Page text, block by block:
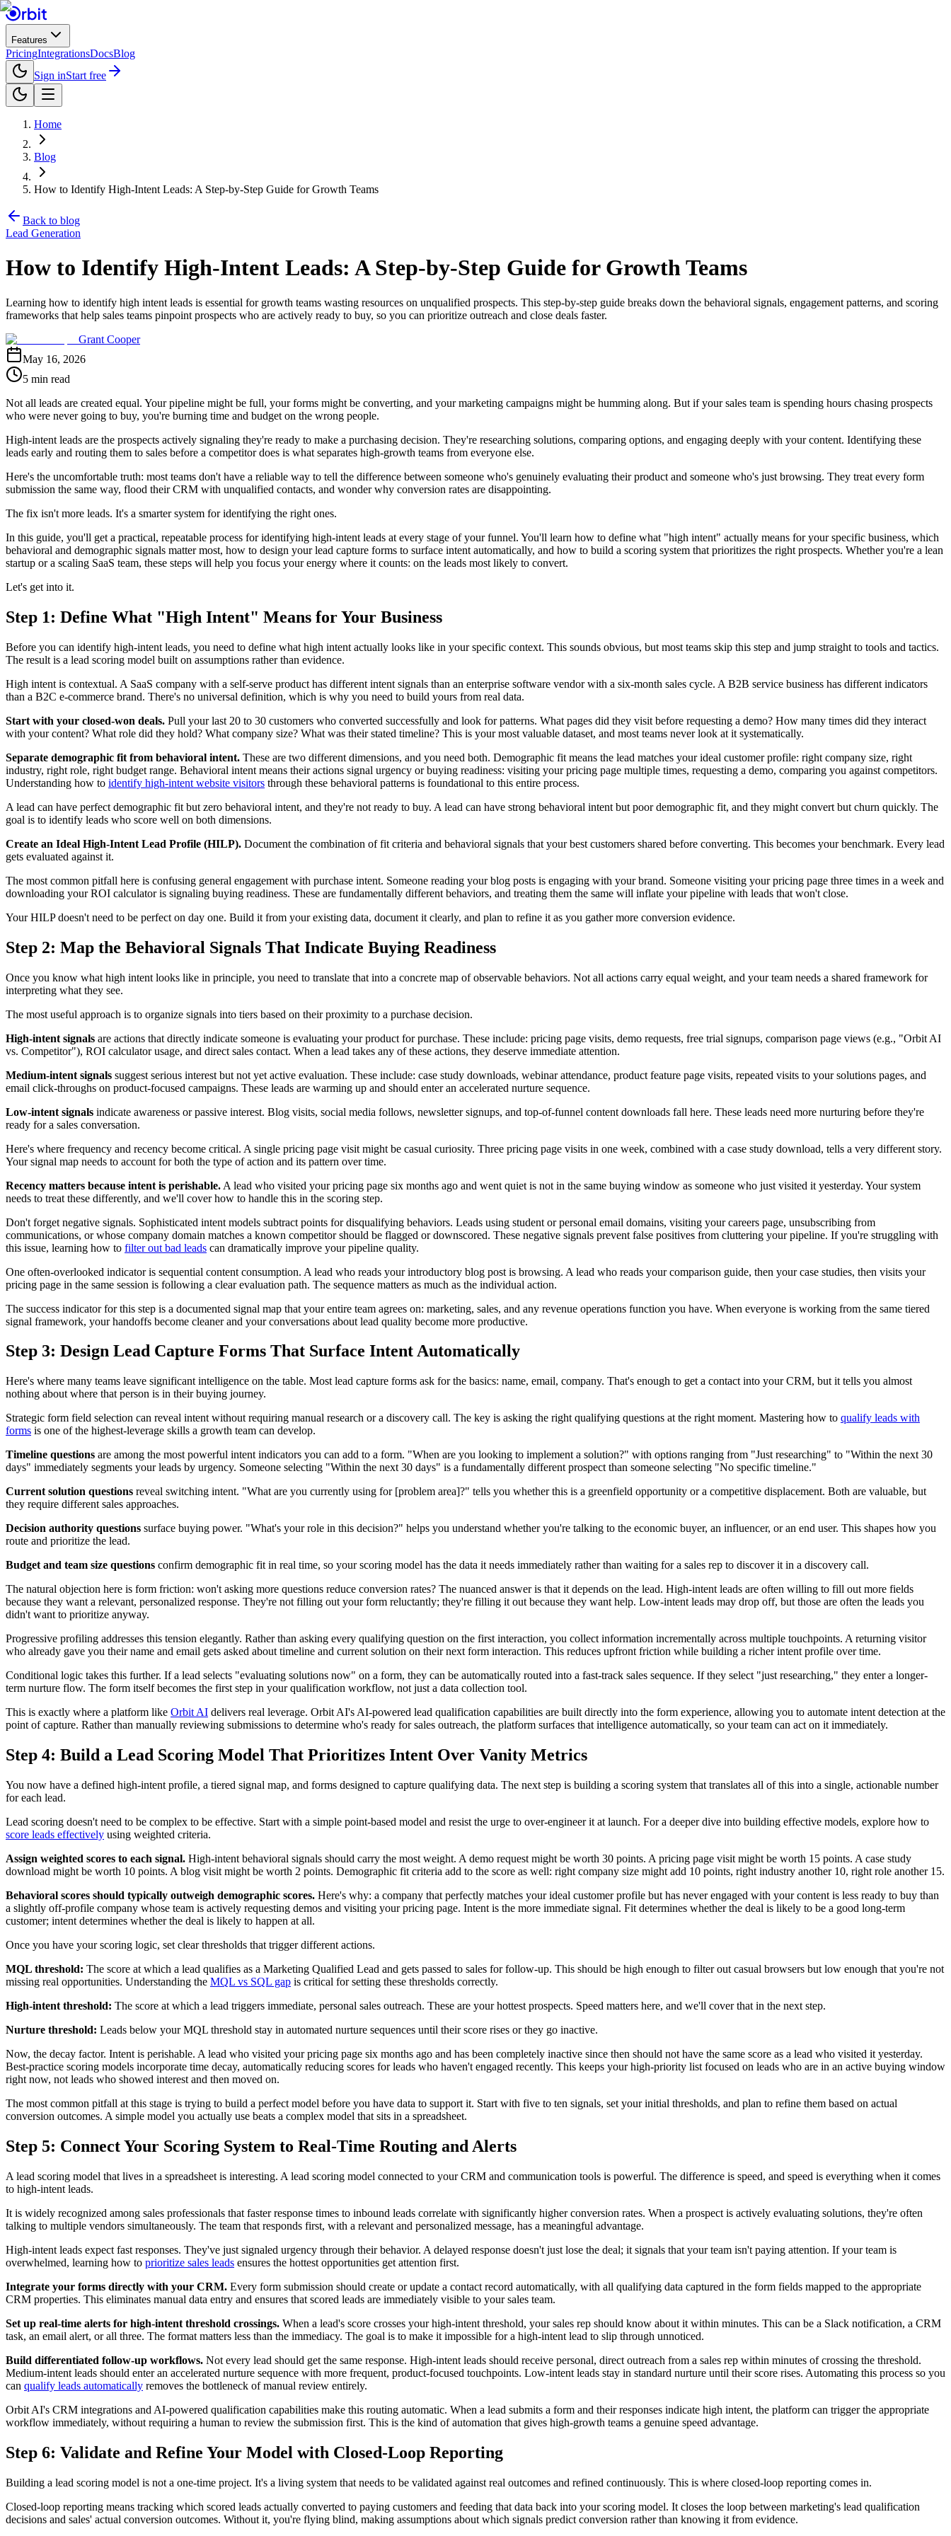
Features
PricingIntegrationsDocsBlog
Sign inStart free
Home
Blog
How to Identify High-Intent Leads: A Step-by-Step Guide for Growth Teams
Back to blog
Lead Generation
How to Identify High-Intent Leads: A Step-by-Step Guide for Growth Teams
Learning how to identify high intent leads is essential for growth teams wasting resources on unqualified prospects. This step-by-step guide breaks down the behavioral signals, engagement patterns, and scoring
frameworks that help sales teams pinpoint prospects who are actively ready to buy, so you can prioritize outreach and close deals faster.
Grant Cooper
May 16, 2026
5 min read
Not all leads are created equal. Your pipeline might be full, your forms might be converting, and your marketing campaigns might be humming along. But if your sales team is spending hours chasing prospects
who were never going to buy, you're burning time and budget on the wrong people.
High-intent leads are the prospects actively signaling they're ready to make a purchasing decision. They're researching solutions, comparing options, and engaging deeply with your content. Identifying these
leads early and routing them to sales before a competitor does is what separates high-growth teams from everyone else.
Here's the uncomfortable truth: most teams don't have a reliable way to tell the difference between someone who's genuinely evaluating their product and someone who's just browsing. They treat every form
submission the same way, flood their CRM with unqualified contacts, and wonder why conversion rates are disappointing.
The fix isn't more leads. It's a smarter system for identifying the right ones.
In this guide, you'll get a practical, repeatable process for identifying high-intent leads at every stage of your funnel. You'll learn how to define what "high intent" actually means for your specific business, which
behavioral and demographic signals matter most, how to design your lead capture forms to surface intent automatically, and how to build a scoring system that prioritizes the right prospects. Whether you're a lean
startup or a scaling SaaS team, these steps will help you focus your energy where it counts: on the leads most likely to convert.
Let's get into it.
Step 1: Define What "High Intent" Means for Your Business
Before you can identify high-intent leads, you need to define what high intent actually looks like in your specific context. This sounds obvious, but most teams skip this step and jump straight to tools and tactics.
The result is a lead scoring model built on assumptions rather than evidence.
High intent is contextual. A SaaS company with a self-serve product has different intent signals than an enterprise software vendor with a six-month sales cycle. A B2B service business has different indicators
than a B2C e-commerce brand. There's no universal definition, which is why you need to build yours from real data.
Start with your closed-won deals. Pull your last 20 to 30 customers who converted successfully and look for patterns. What pages did they visit before requesting a demo? How many times did they interact
with your content? What role did they hold? What company size? What was their stated timeline? This is your most valuable dataset, and most teams never look at it systematically.
Separate demographic fit from behavioral intent. These are two different dimensions, and you need both. Demographic fit means the lead matches your ideal customer profile: right company size, right
industry, right role, right budget range. Behavioral intent means their actions signal urgency or buying readiness: visiting your pricing page multiple times, requesting a demo, comparing you against competitors.
Understanding how to identify high-intent website visitors through these behavioral patterns is foundational to this entire process.
A lead can have perfect demographic fit but zero behavioral intent, and they're not ready to buy. A lead can have strong behavioral intent but poor demographic fit, and they might convert but churn quickly. The
goal is to identify leads who score well on both dimensions.
Create an Ideal High-Intent Lead Profile (HILP). Document the combination of fit criteria and behavioral signals that your best customers shared before converting. This becomes your benchmark. Every lead
gets evaluated against it.
The most common pitfall here is confusing general engagement with purchase intent. Someone reading your blog posts is engaging with your brand. Someone visiting your pricing page three times in a week and
downloading your ROI calculator is signaling buying readiness. These are fundamentally different behaviors, and treating them the same will inflate your pipeline with leads that won't close.
Your HILP doesn't need to be perfect on day one. Build it from your existing data, document it clearly, and plan to refine it as you gather more conversion evidence.
Step 2: Map the Behavioral Signals That Indicate Buying Readiness
Once you know what high intent looks like in principle, you need to translate that into a concrete map of observable behaviors. Not all actions carry equal weight, and your team needs a shared framework for
interpreting what they see.
The most useful approach is to organize signals into tiers based on their proximity to a purchase decision.
High-intent signals are actions that directly indicate someone is evaluating your product for purchase. These include: pricing page visits, demo requests, free trial signups, comparison page views (e.g., "Orbit AI
vs. Competitor"), ROI calculator usage, and direct sales contact. When a lead takes any of these actions, they deserve immediate attention.
Medium-intent signals suggest serious interest but not yet active evaluation. These include: case study downloads, webinar attendance, product feature page visits, repeated visits to your solutions pages, and
email click-throughs on product-focused campaigns. These leads are warming up and should enter an accelerated nurture sequence.
Low-intent signals indicate awareness or passive interest. Blog visits, social media follows, newsletter signups, and top-of-funnel content downloads fall here. These leads need more nurturing before they're
ready for a sales conversation.
Here's where frequency and recency become critical. A single pricing page visit might be casual curiosity. Three pricing page visits in one week, combined with a case study download, tells a very different story.
Your signal map needs to account for both the type of action and its pattern over time.
Recency matters because intent is perishable. A lead who visited your pricing page six months ago and went quiet is not in the same buying window as someone who just visited it yesterday. Your system
needs to treat these differently, and we'll cover how to handle this in the scoring step.
Don't forget negative signals. Sophisticated intent models subtract points for disqualifying behaviors. Leads using student or personal email domains, visiting your careers page, unsubscribing from
communications, or whose company domain matches a known competitor should be flagged or downscored. These negative signals prevent false positives from cluttering your pipeline. If you're struggling with
this issue, learning how to filter out bad leads can dramatically improve your pipeline quality.
One often-overlooked indicator is sequential content consumption. A lead who reads your introductory blog post is browsing. A lead who reads your comparison guide, then your case studies, then visits your
pricing page in the same session is following a clear evaluation path. The sequence matters as much as the individual action.
The success indicator for this step is a documented signal map that your entire team agrees on: marketing, sales, and any revenue operations function you have. When everyone is working from the same tiered
signal framework, your handoffs become cleaner and your conversations about lead quality become more productive.
Step 3: Design Lead Capture Forms That Surface Intent Automatically
Here's where many teams leave significant intelligence on the table. Most lead capture forms ask for the basics: name, email, company. That's enough to get a contact into your CRM, but it tells you almost
nothing about where that person is in their buying journey.
Strategic form field selection can reveal intent without requiring manual research or a discovery call. The key is asking the right qualifying questions at the right moment. Mastering how to qualify leads with
forms is one of the highest-leverage skills a growth team can develop.
Timeline questions are among the most powerful intent indicators you can add to a form. "When are you looking to implement a solution?" with options ranging from "Just researching" to "Within the next 30
days" immediately segments your leads by urgency. Someone selecting "Within the next 30 days" is a fundamentally different prospect than someone selecting "No specific timeline."
Current solution questions reveal switching intent. "What are you currently using for [problem area]?" tells you whether this is a greenfield opportunity or a competitive displacement. Both are valuable, but
they require different sales approaches.
Decision authority questions surface buying power. "What's your role in this decision?" helps you understand whether you're talking to the economic buyer, an influencer, or an end user. This shapes how you
route and prioritize the lead.
Budget and team size questions confirm demographic fit in real time, so your scoring model has the data it needs immediately rather than waiting for a sales rep to discover it in a discovery call.
The natural objection here is form friction: won't asking more questions reduce conversion rates? The nuanced answer is that it depends on the lead. High-intent leads are often willing to fill out more fields
because they want a relevant, personalized response. They're not filling out your form reluctantly; they're filling it out because they want help. Low-intent leads may drop off, but those are often the leads you
didn't want to prioritize anyway.
Progressive profiling addresses this tension elegantly. Rather than asking every qualifying question on the first interaction, you collect information incrementally across multiple touchpoints. A returning visitor
who already gave you their name and email gets asked about timeline and current solution on their next form interaction. This reduces upfront friction while building a richer intent profile over time.
Conditional logic takes this further. If a lead selects "evaluating solutions now" on a form, they can be automatically routed into a fast-track sales sequence. If they select "just researching," they enter a longer-
term nurture flow. The form itself becomes the first step in your qualification workflow, not just a data collection tool.
This is exactly where a platform like Orbit AI delivers real leverage. Orbit AI's AI-powered lead qualification capabilities are built directly into the form experience, allowing you to automate intent detection at the
point of capture. Rather than manually reviewing submissions to determine who's ready for sales outreach, the platform surfaces that intelligence automatically, so your team can act on it immediately.
Step 4: Build a Lead Scoring Model That Prioritizes Intent Over Vanity Metrics
You now have a defined high-intent profile, a tiered signal map, and forms designed to capture qualifying data. The next step is building a scoring system that translates all of this into a single, actionable number
for each lead.
Lead scoring doesn't need to be complex to be effective. Start with a simple point-based model and resist the urge to over-engineer it at launch. For a deeper dive into building effective models, explore how to
score leads effectively using weighted criteria.
Assign weighted scores to each signal. High-intent behavioral signals should carry the most weight. A demo request might be worth 30 points. A pricing page visit might be worth 15 points. A case study
download might be worth 10 points. A blog visit might be worth 2 points. Demographic fit criteria add to the score as well: right company size might add 10 points, right industry another 10, right role another 15.
Behavioral scores should typically outweigh demographic scores. Here's why: a company that perfectly matches your ideal customer profile but has never engaged with your content is less ready to buy than
a slightly off-profile company whose team is actively requesting demos and visiting your pricing page. Intent is the more immediate signal. Fit determines whether the deal is likely to be a good long-term
customer; intent determines whether the deal is likely to happen at all.
Once you have your scoring logic, set clear thresholds that trigger different actions.
MQL threshold: The score at which a lead qualifies as a Marketing Qualified Lead and gets passed to sales for follow-up. This should be high enough to filter out casual browsers but low enough that you're not
missing real opportunities. Understanding the MQL vs SQL gap is critical for setting these thresholds correctly.
High-intent threshold: The score at which a lead triggers immediate, personal sales outreach. These are your hottest prospects. Speed matters here, and we'll cover that in the next step.
Nurture threshold: Leads below your MQL threshold stay in automated nurture sequences until their score rises or they go inactive.
Now, the decay factor. Intent is perishable. A lead who visited your pricing page six months ago and has been completely inactive since then should not have the same score as a lead who visited it yesterday.
Best-practice scoring models incorporate time decay, automatically reducing scores for leads who haven't engaged recently. This keeps your high-priority list focused on leads who are in an active buying window
right now, not leads who showed interest and then moved on.
The most common pitfall at this stage is trying to build a perfect model before you have data to support it. Start with five to ten signals, set your initial thresholds, and plan to refine them based on actual
conversion outcomes. A simple model you actually use beats a complex model that sits in a spreadsheet.
Step 5: Connect Your Scoring System to Real-Time Routing and Alerts
A lead scoring model that lives in a spreadsheet is interesting. A lead scoring model connected to your CRM and communication tools is powerful. The difference is speed, and speed is everything when it comes
to high-intent leads.
It is widely recognized among sales professionals that faster response times to inbound leads correlate with significantly higher conversion rates. When a prospect is actively evaluating solutions, they're often
talking to multiple vendors simultaneously. The team that responds first, with a relevant and personalized message, has a meaningful advantage.
High-intent leads expect fast responses. They've just signaled urgency through their behavior. A delayed response doesn't just lose the deal; it signals that your team isn't paying attention. If your team is
overwhelmed, learning how to prioritize sales leads ensures the hottest opportunities get attention first.
Integrate your forms directly with your CRM. Every form submission should create or update a contact record automatically, with all qualifying data captured in the form fields mapped to the appropriate
CRM properties. This eliminates manual data entry and ensures that scored leads are immediately visible to your sales team.
Set up real-time alerts for high-intent threshold crossings. When a lead's score crosses your high-intent threshold, your sales rep should know about it within minutes. This can be a Slack notification, a CRM
task, an email alert, or all three. The format matters less than the immediacy. The goal is to make it impossible for a high-intent lead to slip through unnoticed.
Build differentiated follow-up workflows. Not every lead should get the same response. High-intent leads should receive personal, direct outreach from a sales rep within minutes of crossing the threshold.
Medium-intent leads should enter an accelerated nurture sequence with more frequent, product-focused touchpoints. Low-intent leads stay in standard nurture until their score rises. Automating this process so you
can qualify leads automatically removes the bottleneck of manual review entirely.
Orbit AI's CRM integrations and AI-powered qualification capabilities make this routing automatic. When a lead submits a form and their responses indicate high intent, the platform can trigger the appropriate
workflow immediately, without requiring a human to review the submission first. This is the kind of automation that gives high-growth teams a genuine speed advantage.
Step 6: Validate and Refine Your Model with Closed-Loop Reporting
Building a lead scoring model is not a one-time project. It's a living system that needs to be validated against real outcomes and refined continuously. This is where closed-loop reporting comes in.
Closed-loop reporting means tracking which scored leads actually converted to paying customers and feeding that data back into your scoring model. It closes the loop between marketing's lead qualification
decisions and sales' actual conversion outcomes. Without it, you're flying blind, making assumptions about which signals predict conversion rather than knowing it from evidence.